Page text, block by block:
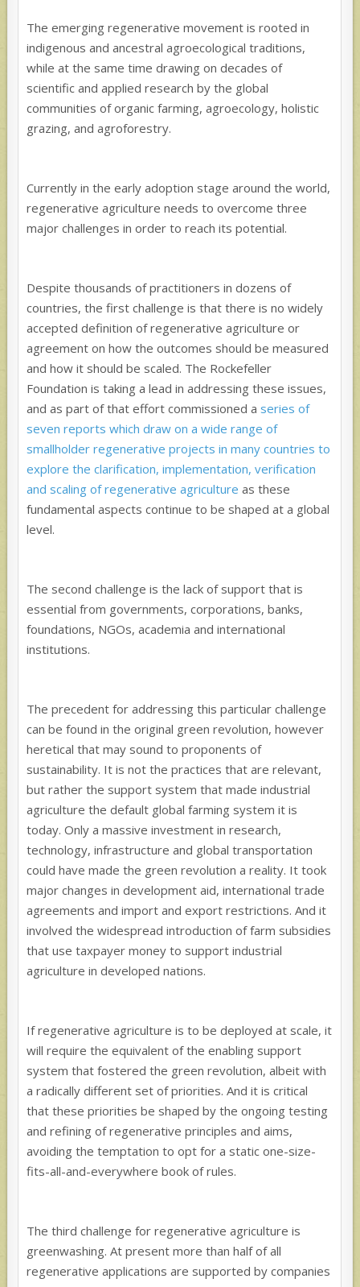
The emerging regenerative movement is rooted in
indigenous and ancestral agroecological traditions,
while at the same time drawing on decades of
scientific and applied research by the global
communities of organic farming, agroecology, holistic
grazing, and agroforestry.
Currently in the early adoption stage around the world,
regenerative agriculture needs to overcome three
major challenges in order to reach its potential.
Despite thousands of practitioners in dozens of
countries, the first challenge is that there is no widely
accepted definition of regenerative agriculture or
agreement on how the outcomes should be measured
and how it should be scaled. The Rockefeller
Foundation is taking a lead in addressing these issues,
and as part of that effort commissioned aseries of
seven reports which draw on a wide range of
smallholder regenerative projects in many countries to
explore the clarification, implementation, verification
and scaling of regenerative agriculture as these
fundamental aspects continue to be shaped at a global
level.
The second challenge is the lack of support that is
essential from governments, corporations, banks,
foundations, NGOs, academia and international
institutions.
The precedent for addressing this particular challenge
can be found in the original green revolution, however
heretical that may sound to proponents of
sustainability. It is not the practices that are relevant,
but rather the support system that made industrial
agriculture the default global farming system it is
today. Only a massive investment in research,
technology, infrastructure and global transportation
could have made the green revolution a reality. It took
major changes in development aid, international trade
agreements and import and export restrictions. And it
involved the widespread introduction of farm subsidies
that use taxpayer money to support industrial
agriculture in developed nations.
If regenerative agriculture is to be deployed at scale, it
will require the equivalent of the enabling support
system that fostered the green revolution, albeit with
a radically different set of priorities. And it is critical
that these priorities be shaped by the ongoing testing
and refining of regenerative principles and aims,
avoiding the temptation to opt for a static one-size-
fits-all-and-everywhere book of rules.
The third challenge for regenerative agriculture is
greenwashing. At present more than half of all
regenerative applications are supported by companies